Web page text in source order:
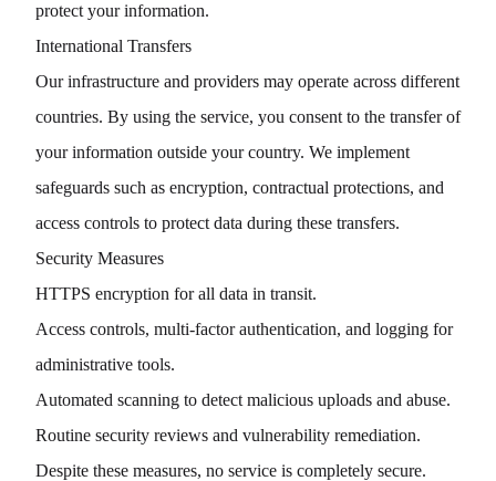
protect your information.
International Transfers
Our infrastructure and providers may operate across different
countries. By using the service, you consent to the transfer of
your information outside your country. We implement
safeguards such as encryption, contractual protections, and
access controls to protect data during these transfers.
Security Measures
HTTPS encryption for all data in transit.
Access controls, multi-factor authentication, and logging for
administrative tools.
Automated scanning to detect malicious uploads and abuse.
Routine security reviews and vulnerability remediation.
Despite these measures, no service is completely secure.